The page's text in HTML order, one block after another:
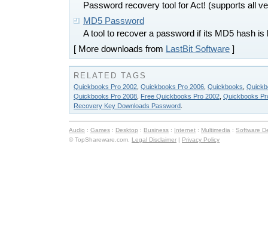
Password recovery tool for Act! (supports all
MD5 Password
A tool to recover a password if its MD5 hash is
[ More downloads from LastBit Software ]
RELATED TAGS
Quickbooks Pro 2002 Quickbooks Pro 2006 Quickbooks
Quickbooks Pro 2008 Free Quickbooks Pro 2002 Quickbooks
Recovery Key Downloads Password
Audio : Games : Desktop : Business : Internet : Multimedia : Software
© TopShareware.com. Legal Disclaimer | Privacy Policy